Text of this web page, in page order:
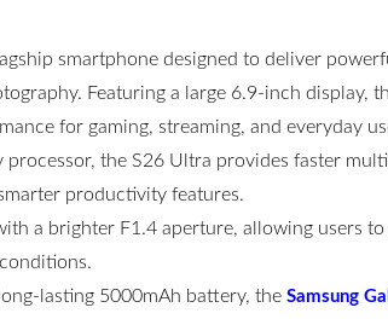
smartphone designed to deliver
Featuring a large 6.9-inch display,
for gaming, streaming, and everyday
the S26 Ultra provides faster
productivity features.
a brighter F1.4 aperture, allowing users
lasting 5000mAh battery, the Samsung